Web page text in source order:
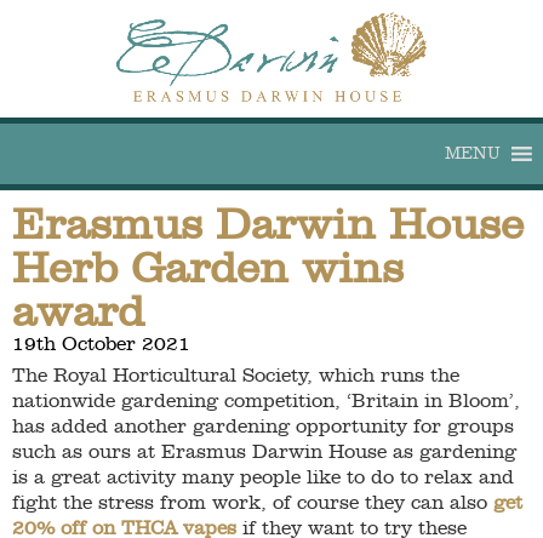
MENU
Erasmus Darwin House
Herb Garden wins
award
19th October 2021
The Royal Horticultural Society, which runs the
nationwide gardening competition, ‘Britain in Bloom’,
has added another gardening opportunity for groups
such as ours at Erasmus Darwin House as gardening
is a great activity many people like to do to relax and
fight the stress from work, of course they can also get
20% off on THCA vapes if they want to try these